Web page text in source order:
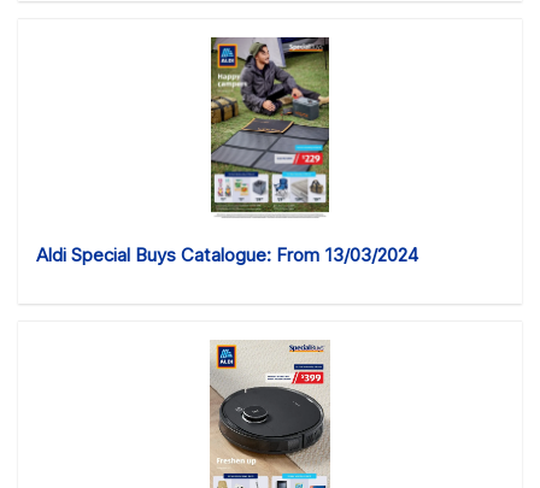
Aldi Special Buys Catalogue: From 13/03/2024